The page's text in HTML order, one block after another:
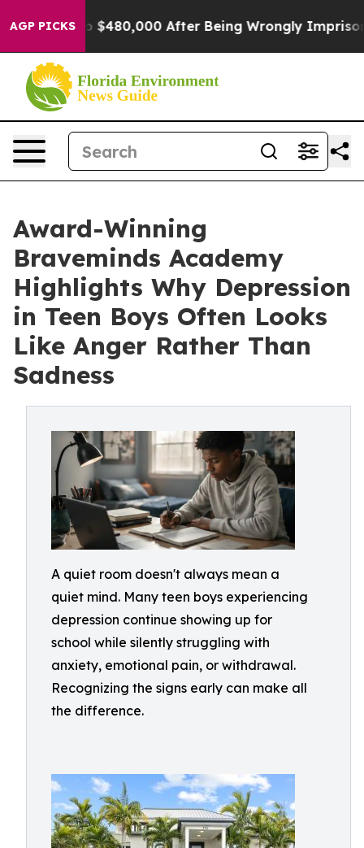
AGP PICKSAfter Being Wrongly Imprisoned for 42
Award-Winning
Braveminds Academy
Highlights Why Depression
in Teen Boys Often Looks
Like Anger Rather Than
Sadness
A quiet room doesn't always mean a
quiet mind. Many teen boys experiencing
depression continue showing up for
school while silently struggling with
anxiety, emotional pain, or withdrawal.
Recognizing the signs early can make all
the difference.